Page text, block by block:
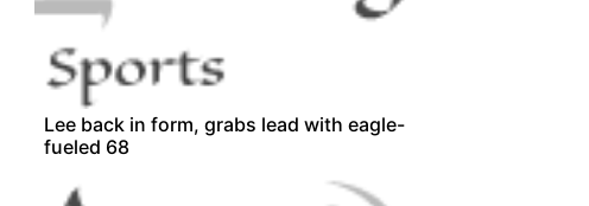
Lee back in form, grabs lead with eagle-
fueled 68